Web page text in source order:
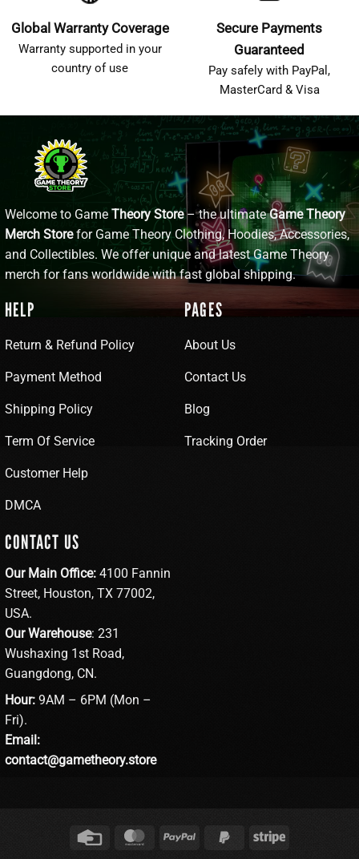
Global Warranty Coverage
Warranty supported in your
country of use
Secure Payments
Guaranteed
Pay safely with PayPal,
MasterCard & Visa
Welcome to Game Theory Store– the ultimateGame Theory
Merch Storefor Game Theory Clothing, Hoodies, Accessories,
and Collectibles. We offer unique and latest Game Theory
merch for fans worldwide with fast global shipping.
HELP
Return & Refund Policy
Payment Method
Shipping Policy
Term Of Service
Customer Help
DMCA
PAGES
About Us
Contact Us
Blog
Tracking Order
CONTACT US
Our Main Office: 4100 Fannin
Street, Houston, TX 77002,
USA.
Our Warehouse: 231
Wushaxing 1st Road,
Guangdong, CN.
Hour: 9AM – 6PM (Mon –
Fri).
Email:
contact@gametheory.store
Credit
Card
MasterCardPayPal
PayPal
Stripe